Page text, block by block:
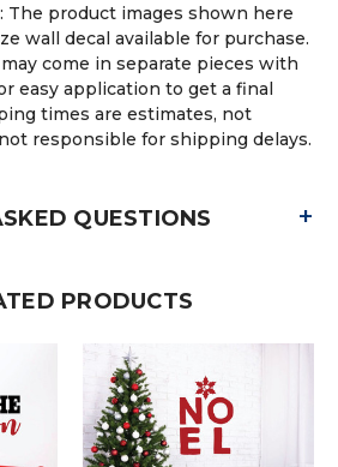
The product images shown here
wall decal available for purchase.
come in separate pieces with
easy application to get a final
times are estimates, not
responsible for shipping delays.
QUESTIONS +
PRODUCTS